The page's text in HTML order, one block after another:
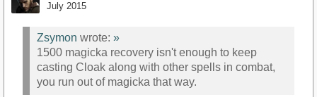
July 2015
Zsymon wrote: »
1500 magicka recovery isn't enough to keep
casting Cloak along with other spells in combat,
you run out of magicka that way.